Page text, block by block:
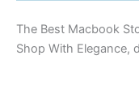
The Best Macbook
Shop With Elegance,